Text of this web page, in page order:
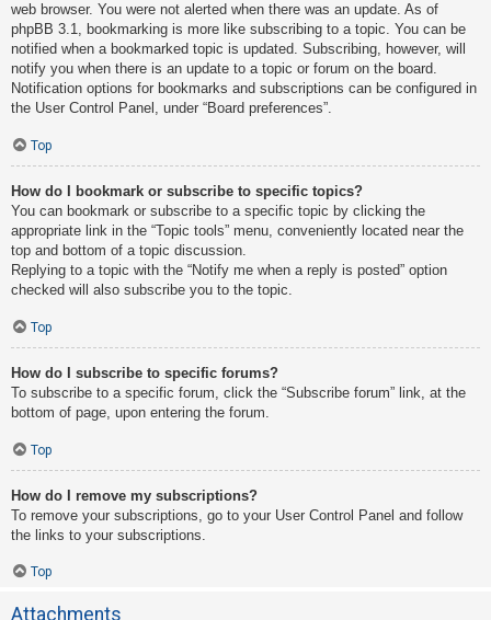
web browser. You were not alerted when there was an update. As of
phpBB 3.1, bookmarking is more like subscribing to a topic. You can be
notified when a bookmarked topic is updated. Subscribing, however, will
notify you when there is an update to a topic or forum on the board.
Notification options for bookmarks and subscriptions can be configured in
the User Control Panel, under “Board preferences”.
Top
How do I bookmark or subscribe to specific topics?
You can bookmark or subscribe to a specific topic by clicking the
appropriate link in the “Topic tools” menu, conveniently located near the
top and bottom of a topic discussion.
Replying to a topic with the “Notify me when a reply is posted” option
checked will also subscribe you to the topic.
Top
How do I subscribe to specific forums?
To subscribe to a specific forum, click the “Subscribe forum” link, at the
bottom of page, upon entering the forum.
Top
How do I remove my subscriptions?
To remove your subscriptions, go to your User Control Panel and follow
the links to your subscriptions.
Top
Attachments